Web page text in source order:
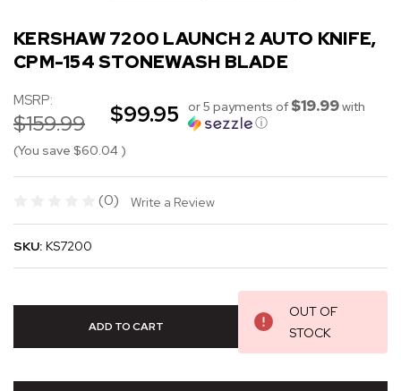
KERSHAW 7200 LAUNCH 2 AUTO KNIFE,
CPM-154 STONEWASH BLADE
MSRP:
$159.99 $99.95 or 5 payments of $19.99with
ⓘ
(You save $60.04 )
(0) Write a Review
SKU: KS7200
OUT OF
STOCK